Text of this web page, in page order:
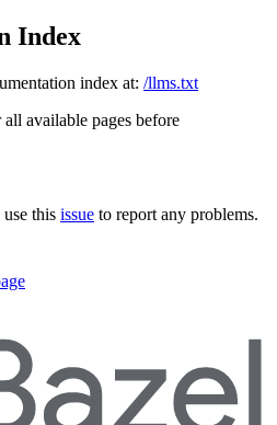
Index
index at: /llms.txt
available pages before
this issue to report any problems.